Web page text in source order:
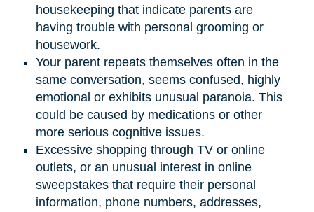
housekeeping that indicate parents are
having trouble with personal grooming or
housework.
Your parent repeats themselves often in the
same conversation, seems confused, highly
emotional or exhibits unusual paranoia. This
could be caused by medications or other
more serious cognitive issues.
Excessive shopping through TV or online
outlets, or an unusual interest in online
sweepstakes that require their personal
information, phone numbers, addresses,